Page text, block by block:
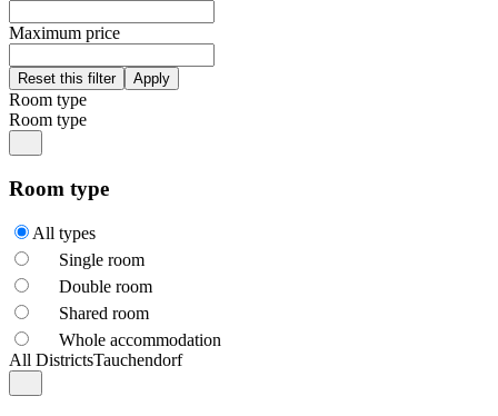
Maximum price
Room type
Room type
Room type
All types
Single room
Double room
Shared room
Whole accommodation
All DistrictsTauchendorf